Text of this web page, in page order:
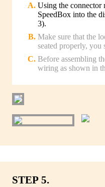
Using the
SpeedBox into the
3).
Make sure that the
seated properly, you
Before assembling
wiring as shown in
STEP 5.